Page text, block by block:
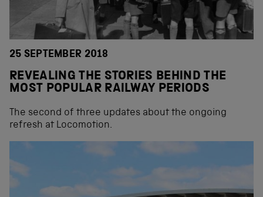
25 SEPTEMBER 2018
REVEALING THE STORIES BEHIND THE
MOST POPULAR RAILWAY PERIODS
The second of three updates about the ongoing
refresh at Locomotion.